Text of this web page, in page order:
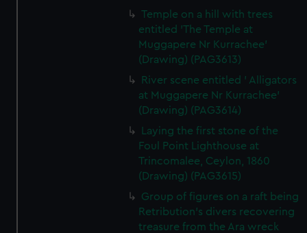
Temple on a hill with trees
entitled 'The Temple at
Muggapere Nr Kurrachee'
(Drawing) (PAG3613)
River scene entitled ' Alligators
at Muggapere Nr Kurrachee'
(Drawing) (PAG3614)
Laying the first stone of the
Foul Point Lighthouse at
Trincomalee, Ceylon, 1860
(Drawing) (PAG3615)
Group of figures on a raft being
Retribution's divers recovering
treasure from the Ara wreck